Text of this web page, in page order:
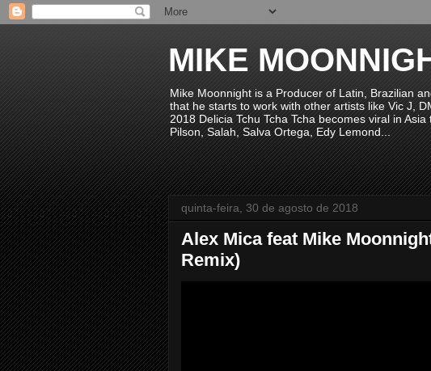
MIKE
Mike Moonnight is a Producer of Latin, Brazilian
that he starts to work with other artists like Vic J,
2018 Delicia Tchu Tcha Tcha becomes viral in
Pilson, Salah, Salva Ortega, Edy Lemond...
quinta-feira, 30 de agosto de 2018
Alex Mica feat Mike
Remix)